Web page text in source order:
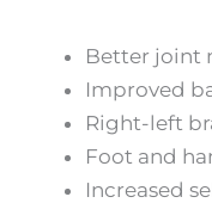
Better joint
Improved
Right-left
Foot and
Increased